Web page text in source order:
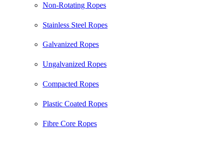
Non-Rotating Ropes
Stainless Steel Ropes
Galvanized Ropes
Ungalvanized Ropes
Compacted Ropes
Plastic Coated Ropes
Fibre Core Ropes